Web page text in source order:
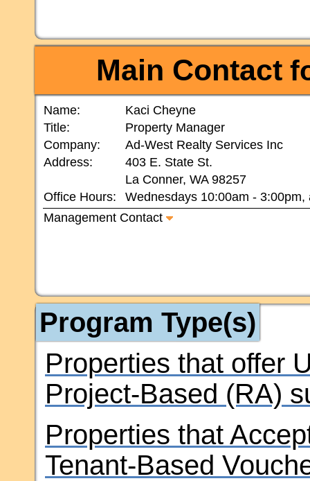
Main Contact
Name:
Kaci Cheyne
Title:
Property Manager
Company:
Ad-West Realty Services Inc
Address:
403 E. State St.
La Conner, WA 98257
Office Hours:
Wednesdays 10:00am -
Management Contact
Program Type(s)
Properties that offer
Project-Based (RA)
Properties that
Tenant-Based